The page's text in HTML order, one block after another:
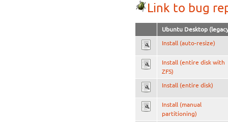
Link to bug
Ubuntu Desktop
Install (auto-resize)
Install (entire disk with
ZFS)
Install (entire disk)
Install (manual
partitioning)